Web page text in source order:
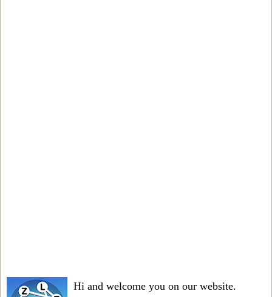
Hi and welcome you on our website.